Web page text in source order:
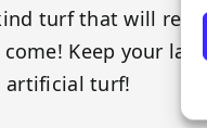
turf that will
Keep your
artificial turf!